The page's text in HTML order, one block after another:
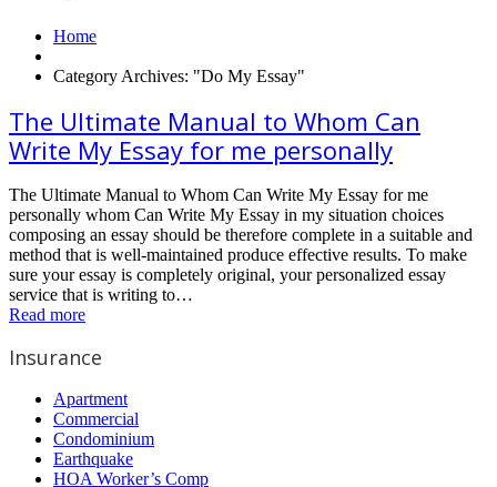
Home
Category Archives: "Do My Essay"
The Ultimate Manual to Whom Can
Write My Essay for me personally
The Ultimate Manual to Whom Can Write My Essay for me
personally whom Can Write My Essay in my situation choices
composing an essay should be therefore complete in a suitable and
method that is well-maintained produce effective results. To make
sure your essay is completely original, your personalized essay
service that is writing to…
Read more
Insurance
Apartment
Commercial
Condominium
Earthquake
HOA Worker’s Comp